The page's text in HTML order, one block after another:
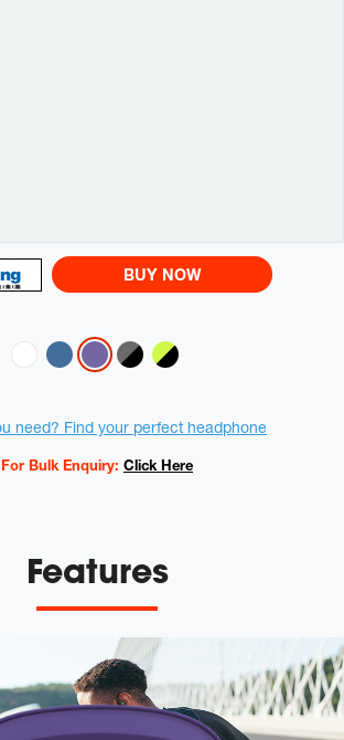
BUY NOW
need? Find your perfect headphone
For Bulk Enquiry: Click Here
Features